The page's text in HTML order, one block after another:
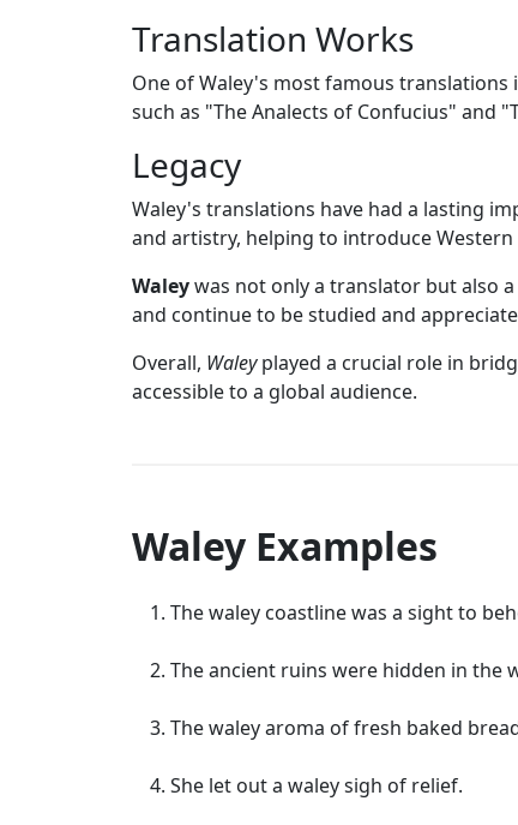
Translation Works
One of Waley's most famous translations
such as "The Analects of Confucius" and
Legacy
Waley's translations have had a lasting
and artistry, helping to introduce
Waleywas not only a translator but also
and continue to be studied and
Overall, Waleyplayed a crucial role in
accessible to a global audience.
Waley Examples
The waley coastline was a sight to
The ancient ruins were hidden in the
The waley aroma of fresh baked
She let out a waley sigh of relief.